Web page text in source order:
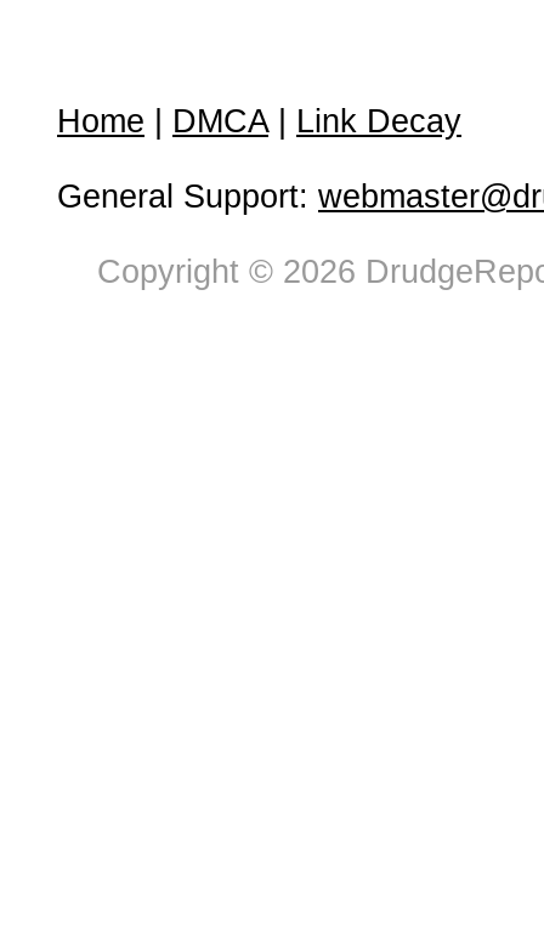
Home DMCA| Link Decay
General Support:
Copyright © 2026